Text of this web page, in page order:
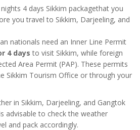
4 days Sikkim packagethat you
you travel to Sikkim, Darjeeling, and
nationals need an Inner Line Permit
4 days to visit Sikkim, while foreign
Area Permit (PAP). These permits
Sikkim Tourism Office or through your
in Sikkim, Darjeeling, and Gangtok
advisable to check the weather
and pack accordingly.